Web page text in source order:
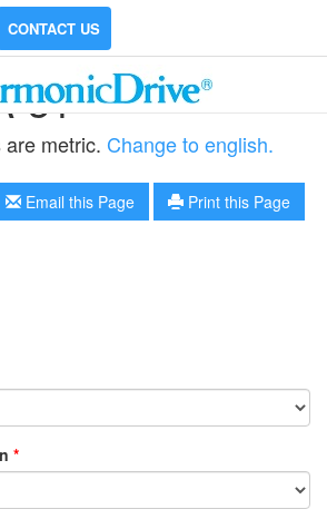
CONTACT US
31
metric. Change to english.
Email this Page Print this Page
*